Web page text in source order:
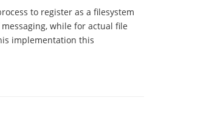
to register as a filesystem
while for actual file
implementation this